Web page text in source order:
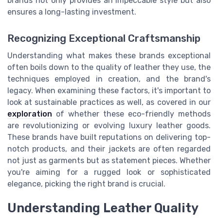
ensures a long-lasting investment.
Recognizing Exceptional Craftsmanship
Understanding what makes these brands exceptional
often boils down to the quality of leather they use, the
techniques employed in creation, and the brand's
legacy. When examining these factors, it's important to
look at sustainable practices as well, as covered in our
exploration of whether these eco-friendly methods
are revolutionizing or evolving luxury leather goods.
These brands have built reputations on delivering top-
notch products, and their jackets are often regarded
not just as garments but as statement pieces. Whether
you're aiming for a rugged look or sophisticated
elegance, picking the right brand is crucial.
Understanding Leather Quality